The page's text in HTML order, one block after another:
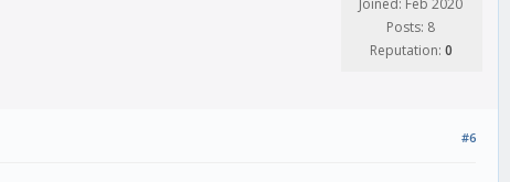
Posts: 8
Reputation: 0
#6